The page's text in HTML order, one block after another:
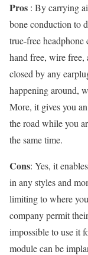
Pros : By carrying
bone conduction to
true-free
hand free, wire free,
closed by any
happening around,
More, it gives you
the road while you
the same time.
Cons: Yes, it
in any styles and
limiting to where
company permit
impossible to use it
module can be